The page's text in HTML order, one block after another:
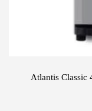
Atlantis Classic